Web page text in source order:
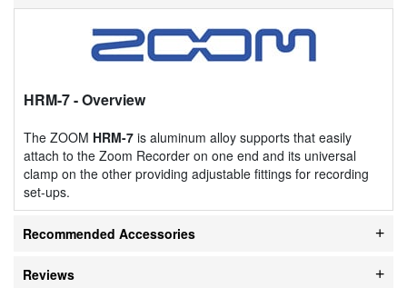
HRM-7- Overview
The ZOOM HRM-7 is aluminum alloy supports that easily
attach to the Zoom Recorder on one end and its universal
clamp on the other providing adjustable fittings for recording
set-ups.
Recommended Accessories
Reviews